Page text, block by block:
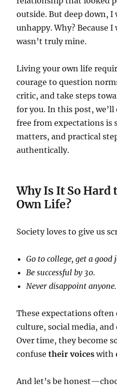
outside. But deep down, I
unhappy. Why? Because
wasn’t truly mine.
Living your own life
courage to question
critic, and take steps
for you. In this post,
free from expectations is
matters, and practical
authentically.
Why Is It So Hard
Own Life?
Society loves to give us
Go to college, get a good
Be successful by 30.
Never disappoint anyone.
These expectations
culture, social media, and
Over time, they become
confusetheir voices with
And let’s be